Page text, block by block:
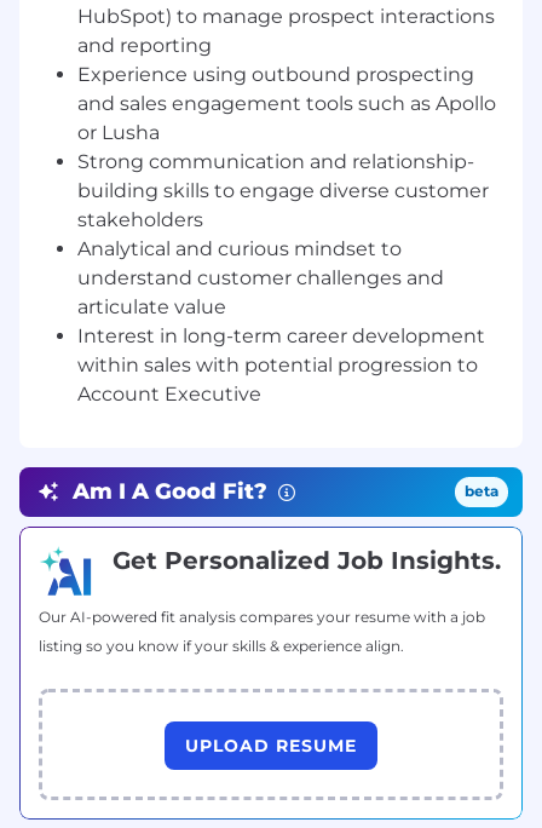
against defined criteria and schedule
meetings for Account Executives.
Use HubSpot CRM to track prospect
interactions, manage activity, and maintain
accurate pipeline and reporting data.
Collaborate closely with Account
Executives and Sales Engineering to align
messaging, handoffs, and qualification
standards.
Analyze market segments, customer
profiles, and outreach performance to
continuously improve prospecting
effectiveness.
Participate in industry events, campaigns,
and targeted initiatives to support new
activity, pipeline contribution, and progress
toward individual and team targets.
2+ years of experience in outbound
prospecting, sales development, or
business development, preferably within a
environment.
Demonstrated ability to generate qualified
pipeline through structured outbound
activities, including cold calling, email
outreach, and account-based prospecting.
HubSpot) to manage prospect interactions
and reporting
Experience using outbound prospecting
and sales engagement tools such as Apollo
or Lusha
Strong communication and relationship-
building skills to engage diverse customer
stakeholders
Analytical and curious mindset to
understand customer challenges and
articulate value
Interest in long-term career development
within sales with potential progression to
Account Executive
Am I A Good Fit? beta
Get Personalized Job Insights.
Our AI-powered fit analysis compares your resume with a job
listing so you know if your skills & experience align.
UPLOAD RESUME